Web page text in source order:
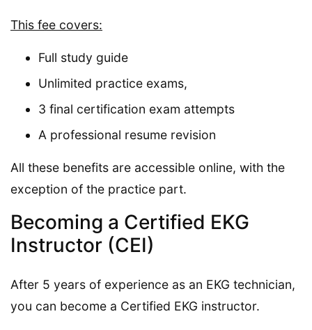
This fee covers:
Full study guide
Unlimited practice exams,
3 final certification exam attempts
A professional resume revision
All these benefits are accessible online, with the
exception of the practice part.
Becoming a Certified EKG
Instructor (CEI)
After 5 years of experience as an EKG technician,
you can become a Certified EKG instructor.